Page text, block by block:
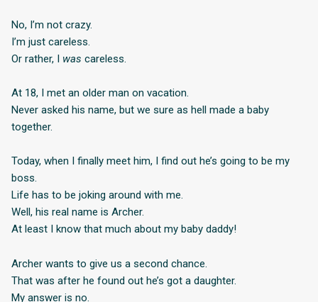
No, I’m not crazy.
I’m just careless.
Or rather, I was careless.
At 18, I met an older man on vacation.
Never asked his name, but we sure as hell made a baby
together.
Today, when I finally meet him, I find out he’s going to be my
boss.
Life has to be joking around with me.
Well, his real name is Archer.
At least I know that much about my baby daddy!
Archer wants to give us a second chance.
That was after he found out he’s got a daughter.
My answer is no.